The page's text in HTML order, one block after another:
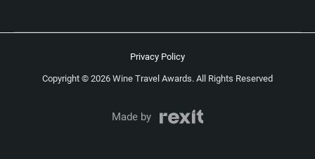
Copyright © 2026 Wine Travel Awards. All Rights Reserved
Privacy Policy
Made by